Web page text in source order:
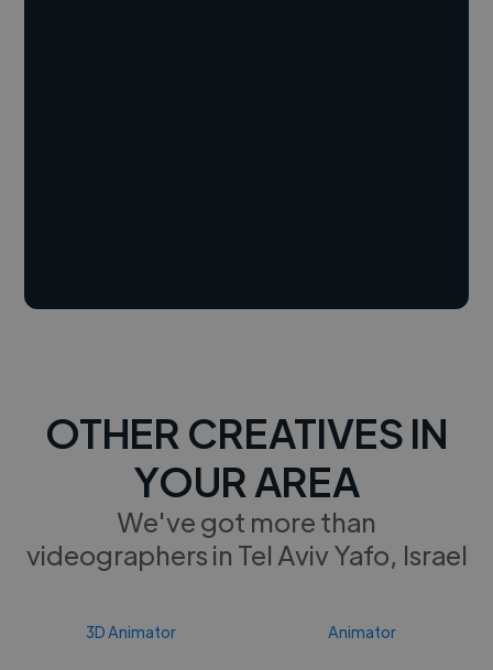
OTHER CREATIVES IN
YOUR AREA
We've got more than
videographers in Tel Aviv Yafo, Israel
3D Animator Animator